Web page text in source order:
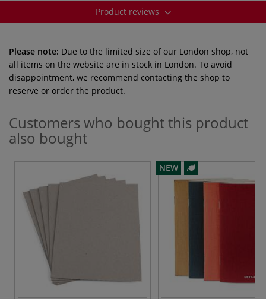
Product reviews
Please note: Due to the limited size of our London shop, not
all items on the website are in stock in London. To avoid
disappointment, we recommend contacting the shop to
reserve or order the product.
Customers who bought this product
also bought
NEW